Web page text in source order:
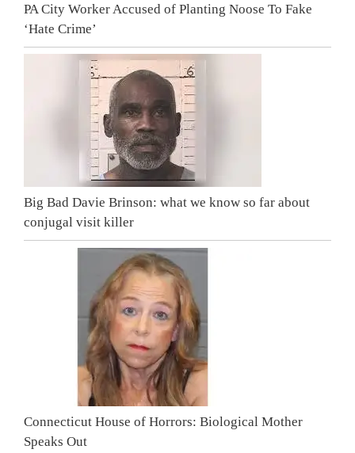
PA City Worker Accused of Planting Noose To Fake
‘Hate Crime’
Big Bad Davie Brinson: what we know so far about
conjugal visit killer
Connecticut House of Horrors: Biological Mother
Speaks Out